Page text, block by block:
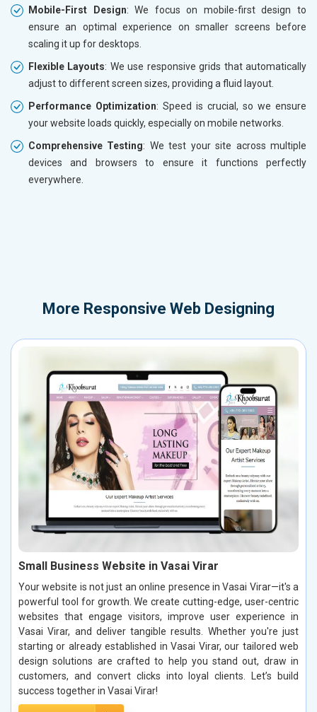
Mobile-First Design: We focus on mobile-first design to
ensure an optimal experience on smaller screens before
scaling it up for desktops.
Flexible Layouts: We use responsive grids that automatically
adjust to different screen sizes, providing a fluid layout.
Performance Optimization: Speed is crucial, so we ensure
your website loads quickly, especially on mobile networks.
Comprehensive Testing: We test your site across multiple
devices and browsers to ensure it functions perfectly
everywhere.
More Responsive Web Designing
Small Business Website in Vasai Virar
Your website is not just an online presence in Vasai Virar—it's a
powerful tool for growth. We create cutting-edge, user-centric
websites that engage visitors, improve user experience in
Vasai Virar, and deliver tangible results. Whether you're just
starting or already established in Vasai Virar, our tailored web
design solutions are crafted to help you stand out, draw in
customers, and convert clicks into loyal clients. Let’s build
success together in Vasai Virar!